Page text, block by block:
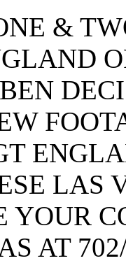
&
LAS
YOUR
AT